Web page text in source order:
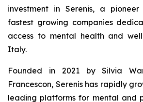
investment in Serenis, a
fastest growing companies
access to mental health and
Italy.
Founded in 2021 by Silvia
Francescon, Serenis has rapidly
leading platforms for mental and